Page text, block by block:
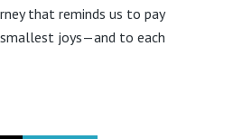
that reminds us to pay
joys—and to each